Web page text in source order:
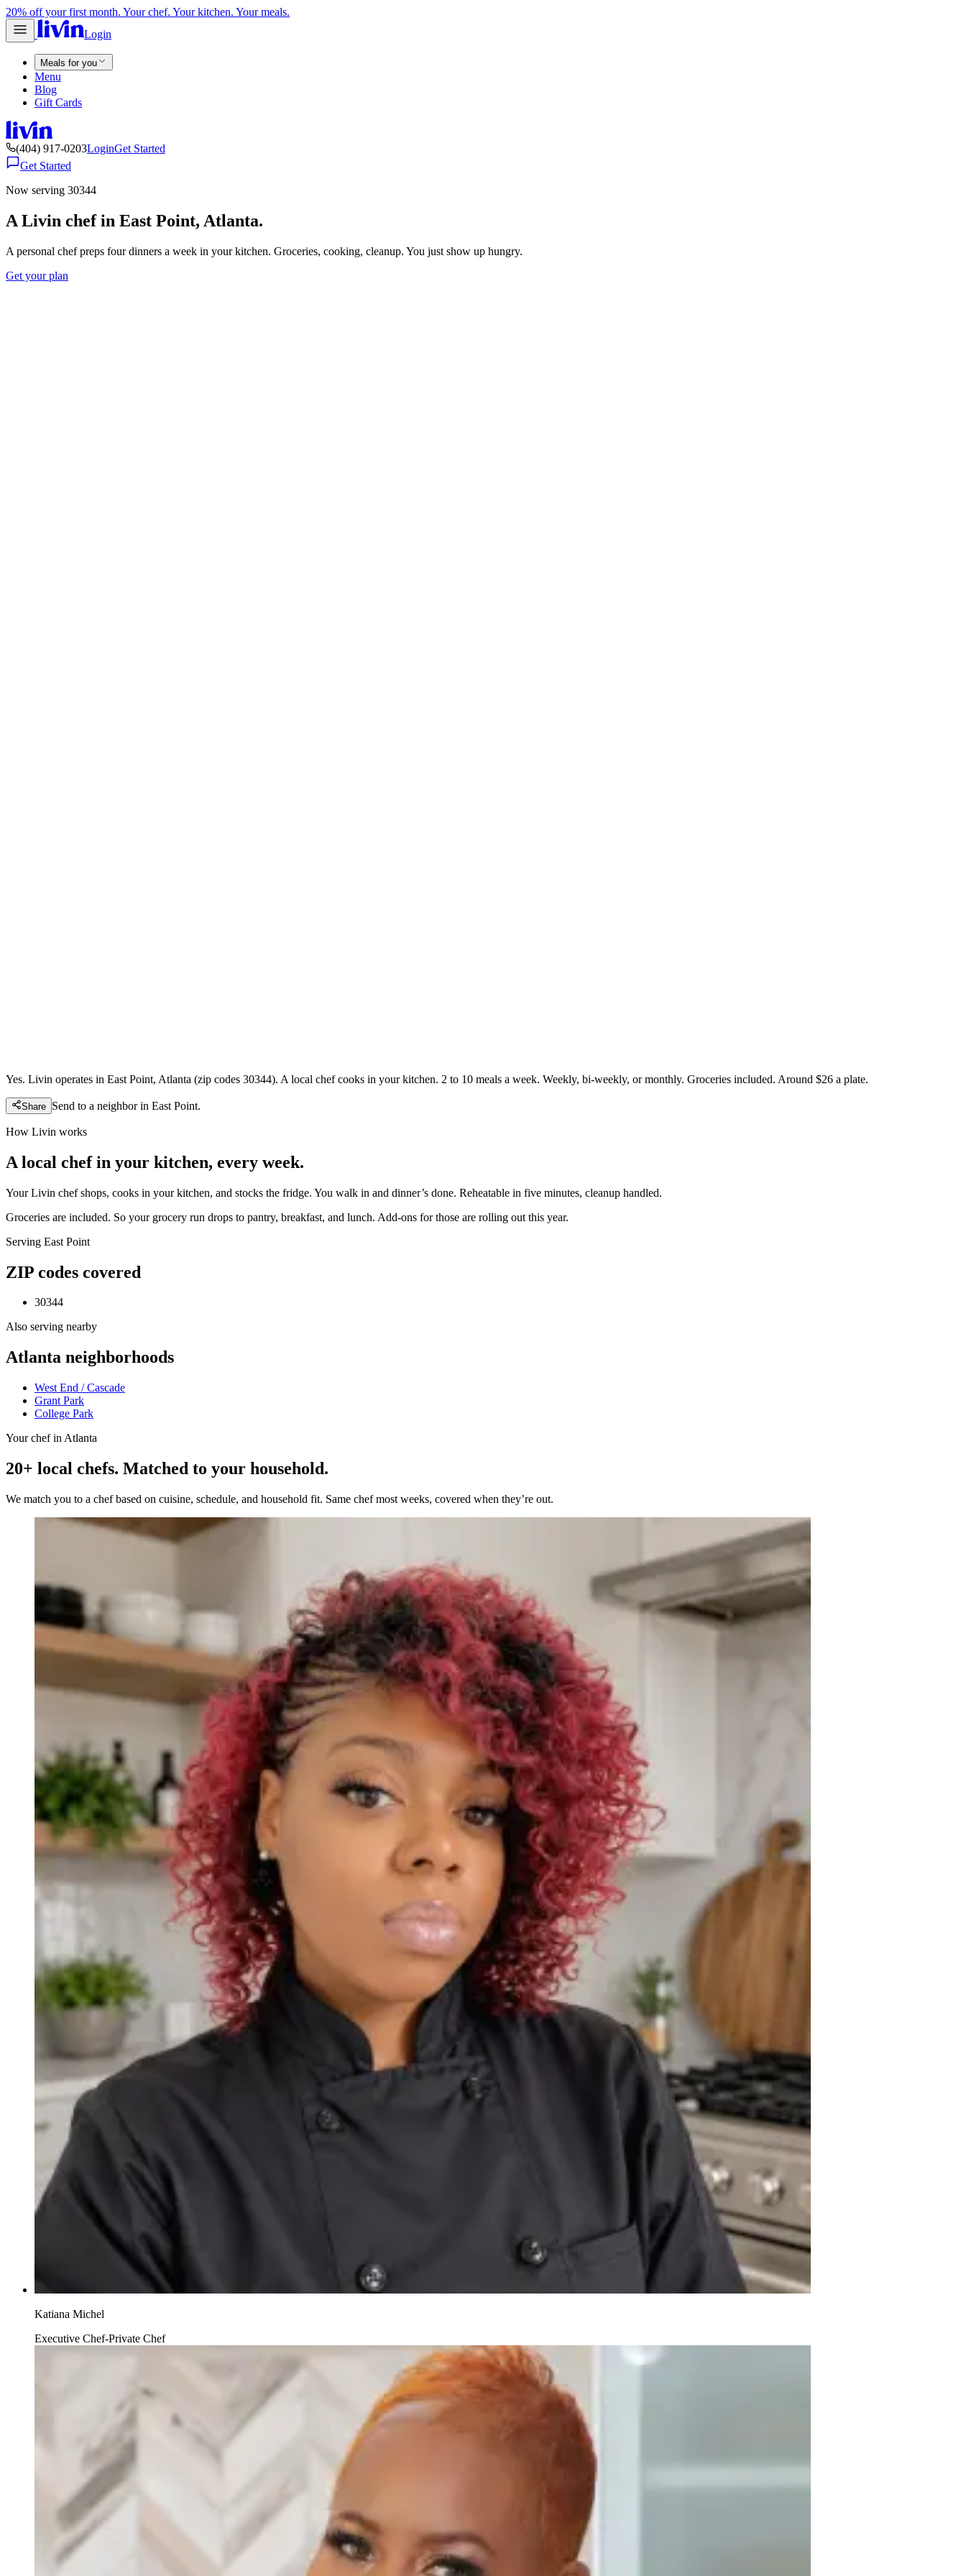
20% off your first month. Your chef. Your kitchen. Your meals.
Login
Meals for you
Menu
Blog
Gift Cards
(404) 917-0203LoginGet Started
Get Started
Now serving 30344
A Livin chef in East Point, Atlanta.
A personal chef preps four dinners a week in your kitchen. Groceries, cooking, cleanup. You just show up hungry.
Get your plan
Yes. Livin operates in East Point, Atlanta (zip codes 30344). A local chef cooks in your kitchen. 2 to 10 meals a week. Weekly, bi-weekly, or monthly. Groceries included. Around $26 a plate.
Share Send to a neighbor in East Point.
How Livin works
A local chef in your kitchen, every week.
Your Livin chef shops, cooks in your kitchen, and stocks the fridge. You walk in and dinner’s done. Reheatable in five minutes, cleanup handled.
Groceries are included. So your grocery run drops to pantry, breakfast, and lunch. Add-ons for those are rolling out this year.
Serving East Point
ZIP codes covered
30344
Also serving nearby
Atlanta neighborhoods
West End / Cascade
Grant Park
College Park
Your chef in Atlanta
20+ local chefs. Matched to your household.
We match you to a chef based on cuisine, schedule, and household fit. Same chef most weeks, covered when they’re out.
Katiana Michel
Executive Chef-Private Chef